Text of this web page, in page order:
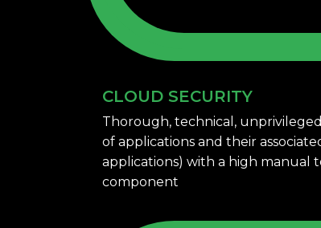
CLOUD SECURITY
Thorough, technical,
of applications and their
applications) with a high manual
component